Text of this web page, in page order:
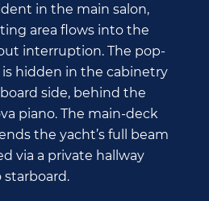
in the main salon,
area flows into the
interruption. The pop-
is hidden in the cabinetry
side, behind the
piano. The main-deck
the yacht’s full beam
via a private hallway
starboard.